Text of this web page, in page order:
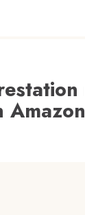
Amazon